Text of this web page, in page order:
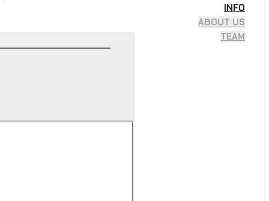
INFO
ABOUT US
TEAM